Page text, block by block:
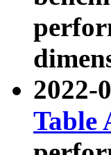
2022-
Table